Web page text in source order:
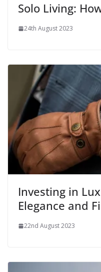
Solo Living:
24th August 2023
Investing in
Elegance and
22nd August 2023